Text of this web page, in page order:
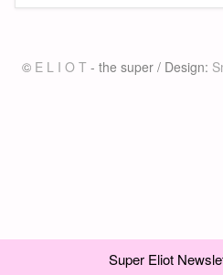
© E L I O T - the super / Design:
Super Eliot